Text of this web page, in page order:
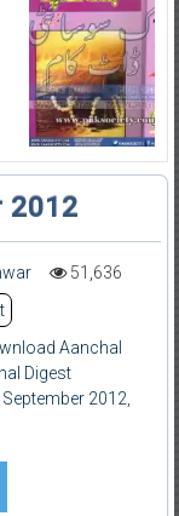
2012
51,636
Aanchal
Digest
2012